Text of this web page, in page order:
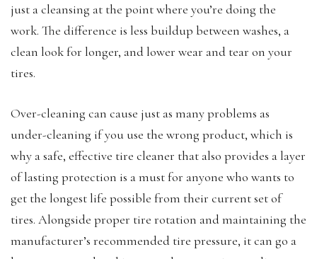
just a cleansing at the point where you’re doing the
work. The difference is less buildup between washes, a
clean look for longer, and lower wear and tear on your
tires.
Over-cleaning can cause just as many problems as
under-cleaning if you use the wrong product, which is
why a safe, effective tire cleaner that also provides a layer
of lasting protection is a must for anyone who wants to
get the longest life possible from their current set of
tires. Alongside proper tire rotation and maintaining the
manufacturer’s recommended tire pressure, it can go a